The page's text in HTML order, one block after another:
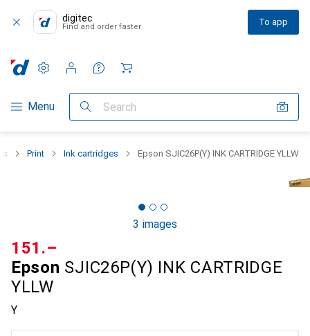
digitec
Find and order faster To app
Category Navigation
Menu Search
Settings
Customer account
Comparison lists
Watch lists
Cart
Print Ink cartridges Epson SJIC26P(Y) INK CARTRIDGE YLLW
3 images
Epson SJIC26P(Y) INK CARTRIDGE
YLLW
Y
CHF
151.–